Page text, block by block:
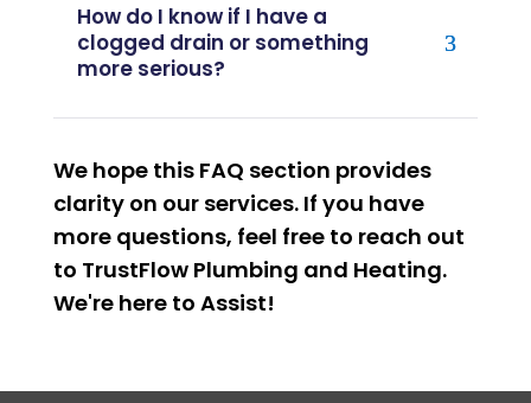
How do I know if I have a
clogged drain or something
more serious?
We hope this FAQ section provides
clarity on our services. If you have
more questions, feel free to reach out
to TrustFlow Plumbing and Heating.
We're here to Assist!